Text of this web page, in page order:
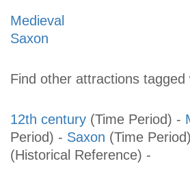
Medieval
Saxon
Find other attractions tagged
12th century (Time Period) -
Period) - Saxon (Time Period)
(Historical Reference) -